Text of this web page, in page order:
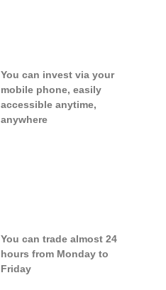
You can invest via your
mobile phone, easily
accessible anytime,
anywhere
You can trade almost 24
hours from Monday to
Friday